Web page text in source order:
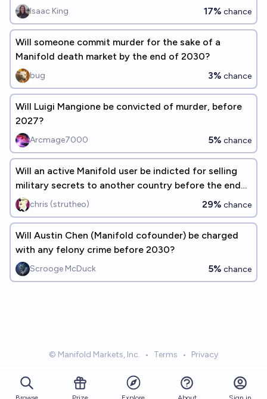
case before 2028?
Isaac King 17% chance
Will someone commit murder for the sake of a
Manifold death market by the end of 2030?
bug 3% chance
Will Luigi Mangione be convicted of murder, before
2027?
Arcmage7000 5% chance
Will an active Manifold user be indicted for selling
military secrets to another country before the end
of 2030?
chris (strutheo) 29% chance
Will Austin Chen (Manifold cofounder) be charged
with any felony crime before 2030?
Scrooge McDuck 5% chance
© Manifold Markets, Inc. • Terms • Privacy